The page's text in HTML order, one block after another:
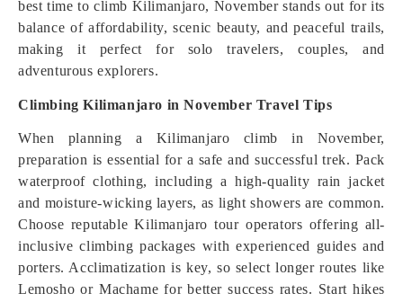
best time to climb Kilimanjaro, November stands out for its
balance of affordability, scenic beauty, and peaceful trails,
making it perfect for solo travelers, couples, and
adventurous explorers.
Climbing Kilimanjaro in November Travel Tips
When planning a Kilimanjaro climb in November,
preparation is essential for a safe and successful trek. Pack
waterproof clothing, including a high-quality rain jacket
and moisture-wicking layers, as light showers are common.
Choose reputable Kilimanjaro tour operators offering all-
inclusive climbing packages with experienced guides and
porters. Acclimatization is key, so select longer routes like
Lemosho or Machame for better success rates. Start hikes